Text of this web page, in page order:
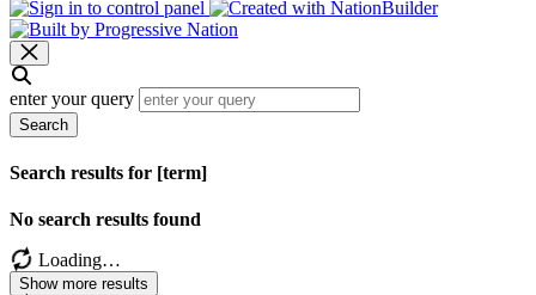
enter your query
Search
Search results for [term]
No search results found
Loading…
Show more results